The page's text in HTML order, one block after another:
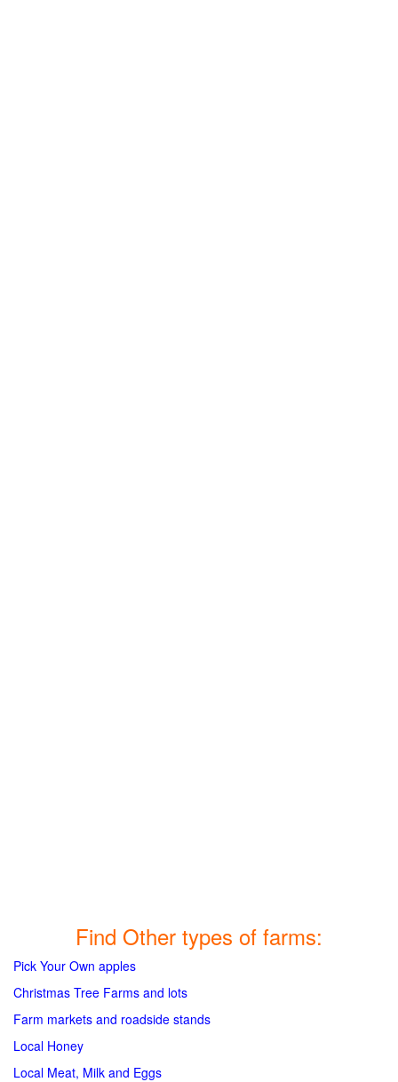
Find Other types of farms:
Pick Your Own apples
Christmas Tree Farms and lots
Farm markets and roadside stands
Local Honey
Local Meat, Milk and Eggs